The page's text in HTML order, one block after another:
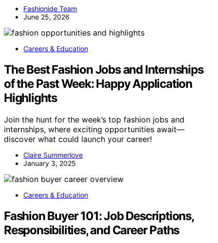
Fashionide Team
June 25, 2026
Careers & Education
The Best Fashion Jobs and Internships
of the Past Week: Happy Application
Highlights
Join the hunt for the week’s top fashion jobs and
internships, where exciting opportunities await—
discover what could launch your career!
Claire Summerlove
January 3, 2025
Careers & Education
Fashion Buyer 101: Job Descriptions,
Responsibilities, and Career Paths